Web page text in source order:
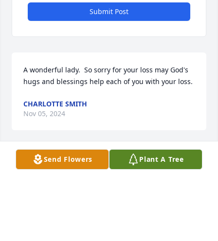
Submit Post
A wonderful lady.  So sorry for your loss may God's
hugs and blessings help each of you with your loss.
CHARLOTTE SMITH
Nov 05, 2024
Prayers for the family. 🙏
Send Flowers Plant A Tree